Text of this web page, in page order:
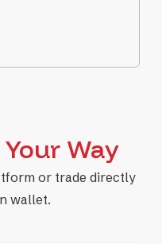
Your Way
or trade directly
wallet.